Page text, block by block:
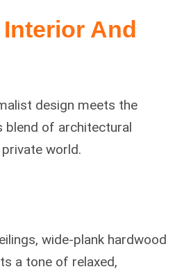
And
design meets the
blend of architectural
world.
wide-plank hardwood
a tone of relaxed,